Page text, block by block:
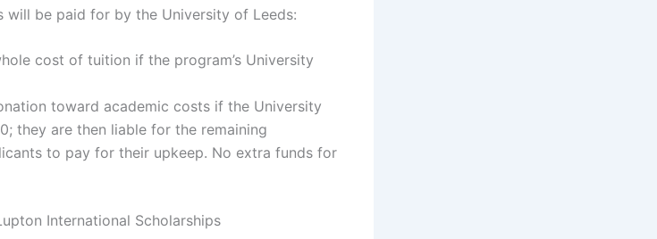
be paid for by the University of Leeds:
cost of tuition if the program’s University
toward academic costs if the University
they are then liable for the remaining
to pay for their upkeep. No extra funds for
International Scholarships